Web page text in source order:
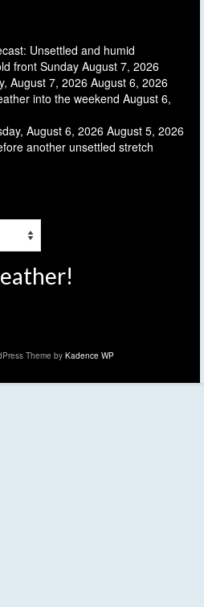
Unsettled and humid
front Sunday August 7, 2026
August 7, 2026 August 6, 2026
into the weekend August 6,
August 6, 2026 August 5, 2026
another unsettled stretch
Theme by Kadence WP